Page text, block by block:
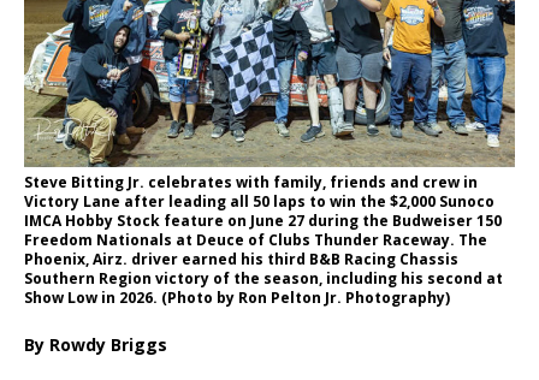
Steve Bitting Jr. celebrates with family, friends and crew in
Victory Lane after leading all 50 laps to win the $2,000 Sunoco
IMCA Hobby Stock feature on June 27 during the Budweiser 150
Freedom Nationals at Deuce of Clubs Thunder Raceway. The
Phoenix, Airz. driver earned his third B&B Racing Chassis
Southern Region victory of the season, including his second at
Show Low in 2026. (Photo by Ron Pelton Jr. Photography)
By Rowdy Briggs